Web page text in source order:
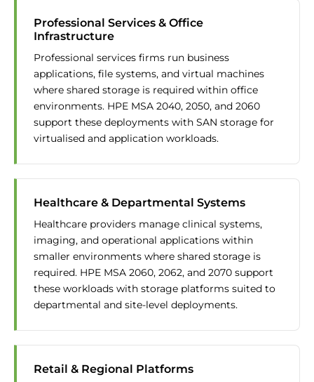
Professional Services & Office
Infrastructure
Professional services firms run business
applications, file systems, and virtual machines
where shared storage is required within office
environments. HPE MSA 2040, 2050, and 2060
support these deployments with SAN storage for
virtualised and application workloads.
Healthcare & Departmental Systems
Healthcare providers manage clinical systems,
imaging, and operational applications within
smaller environments where shared storage is
required. HPE MSA 2060, 2062, and 2070 support
these workloads with storage platforms suited to
departmental and site-level deployments.
Retail & Regional Platforms